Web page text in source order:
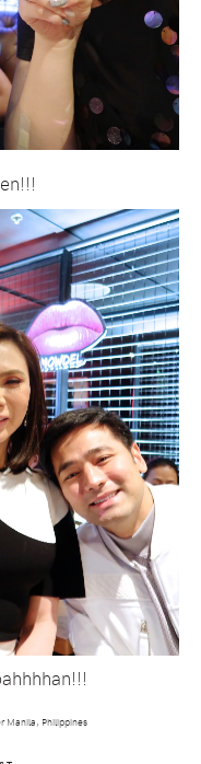
Manila, Philippines